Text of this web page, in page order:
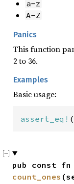
a-z
A-Z
Panics
This function
2 to 36.
Examples
Basic usage:
assert_eq!
count_ones